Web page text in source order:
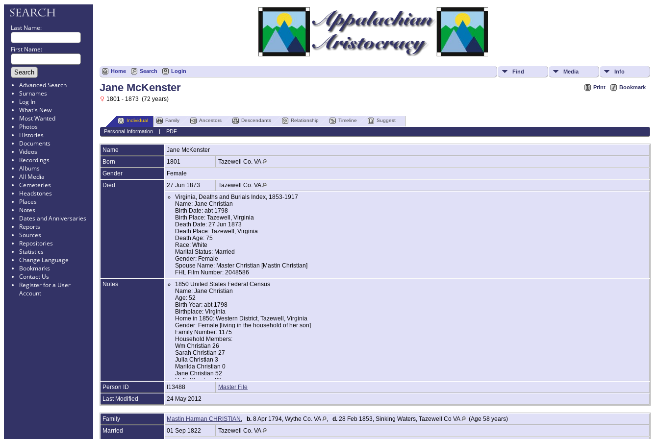
Last Name:
First Name:
Advanced Search
Surnames
Log In
What's New
Most Wanted
Photos
Histories
Documents
Videos
Recordings
Albums
All Media
Cemeteries
Headstones
Places
Notes
Dates and Anniversaries
Reports
Sources
Repositories
Statistics
Change Language
Bookmarks
Contact Us
Register for a User
Account
Home Search Login Find Media Info
Print Bookmark
Jane McKenster
1801 - 1873 (72 years)
Individual Family Ancestors Descendants Relationship Timeline Suggest
Personal Information| PDF
Name Jane McKenster
Born
1801
Tazewell Co. VA
Gender
Female
Died
27 Jun 1873
Tazewell Co. VA
Virginia, Deaths and Burials Index, 1853-1917
Name: Jane Christian
Birth Date: abt 1798
Birth Place: Tazewell, Virginia
Death Date: 27 Jun 1873
Death Place: Tazewell, Virginia
Death Age: 75
Race: White
Marital Status: Married
Gender: Female
Spouse Name: Master Christian [Mastin Christian]
FHL Film Number: 2048586
Notes
1850 United States Federal Census
Name: Jane Christian
Age: 52
Birth Year: abt 1798
Birthplace: Virginia
Home in 1850: Western District, Tazewell, Virginia
Gender: Female [living in the household of her son]
Family Number: 1175
Household Members:
Wm Christian 26
Sarah Christian 27
Julia Christian 3
Marilda Christian 0
Jane Christian 52
Ruth Christian 23
1860 United States Federal Census
Name: Jane Christian
Age in 1860: 62
Birth Year: abt 1798
Birthplace: Virginia
Home in 1860: Western District, Tazewell, Virginia
Post Office: Cedar Bluff
Person ID I13488
Master File
Last Modified
24 May 2012
Family Mastin Harman CHRISTIAN b. 8 Apr 1794, Wythe Co. VA d. 28 Feb 1853, Sinking Waters, Tazewell Co VA
(Age 58 years)
Married
01 Sep 1822
Tazewell Co. VA